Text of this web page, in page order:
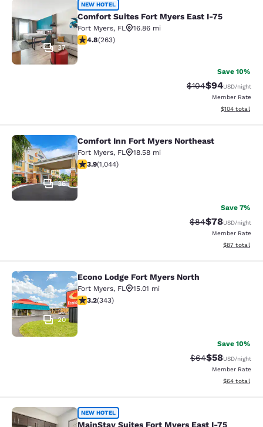
Comfort Suites Fort Myers East I-75
37
NEW HOTEL
Comfort Suites Fort Myers East I-75
Fort Myers, FL
16.86 mi
4.76 stars rating. Exceptional. 263 reviews
4.8(263)
Save 10%
Strikethrough
$104Discounted
$94USD/night
Member Rate
View
$104 total
Comfort Inn Fort Myers Northeast
36
Comfort Inn Fort Myers Northeast
Fort Myers, FL
18.58 mi
3.9 stars rating. Good. 1044 reviews
3.9(1,044)
Save 7%
Strikethrough
$84Discounted
$78USD/night
Member Rate
View
$87 total
Econo Lodge Fort Myers North
20
Econo Lodge Fort Myers North
Fort Myers, FL
15.01 mi
3.23 stars rating. Good. 343 reviews
3.2(343)
Save 10%
Strikethrough
$64Discounted
$58USD/night
Member Rate
View
$64 total
MainStay Suites Fort Myers East I-
NEW HOTEL
MainStay Suites Fort Myers East I-75